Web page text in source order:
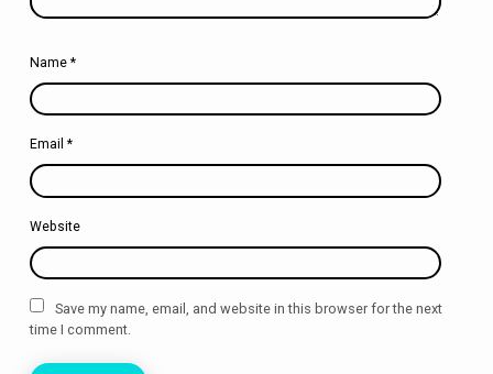
Name *
Email *
Website
Save my name, email, and website in this browser for the next
time I comment.